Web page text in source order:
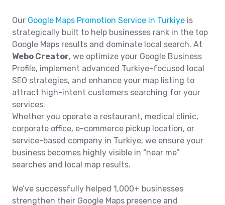
Our Google Maps Promotion Service in Turkiye is
strategically built to help businesses rank in the top
Google Maps results and dominate local search. At
Webo Creator, we optimize your Google Business
Profile, implement advanced Turkiye-focused local
SEO strategies, and enhance your map listing to
attract high-intent customers searching for your
services.
Whether you operate a restaurant, medical clinic,
corporate office, e-commerce pickup location, or
service-based company in Turkiye, we ensure your
business becomes highly visible in “near me”
searches and local map results.
We’ve successfully helped 1,000+ businesses
strengthen their Google Maps presence and